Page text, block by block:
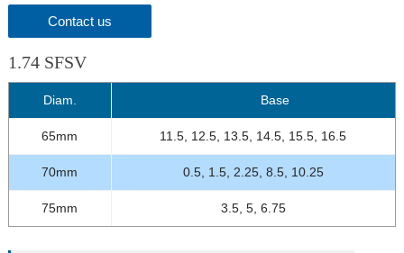
Contact us
1.74 SFSV
Diam. Base
65mm 11.5, 12.5, 13.5, 14.5, 15.5, 16.5
70mm 0.5, 1.5, 2.25, 8.5, 10.25
75mm 3.5, 5, 6.75